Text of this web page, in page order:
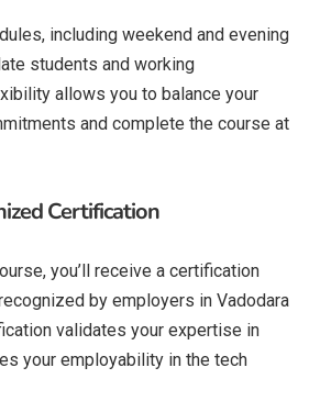
including weekend and evening
students and working
allows you to balance your
and complete the course at
Certification
you’ll receive a certification
by employers in Vadodara
validates your expertise in
your employability in the tech